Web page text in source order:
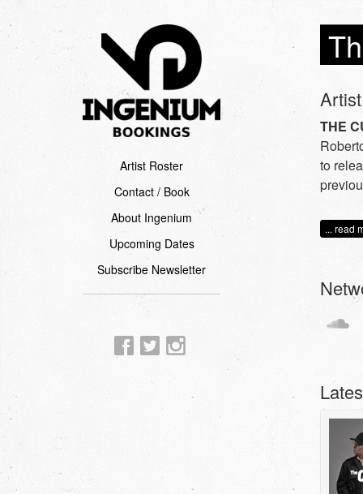
Artist Roster
Contact / Book
About Ingenium
Upcoming Dates
Subscribe Newsletter
THE
to
... read